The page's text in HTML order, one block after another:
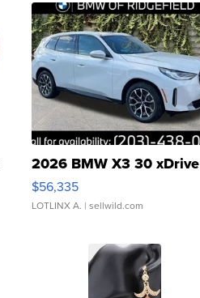
2026 BMW X3 30 xDrive
$56,335
LOTLINX A. | sellwild.com